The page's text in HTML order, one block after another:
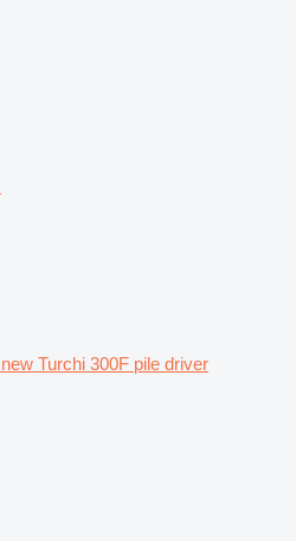
new Turchi 300F pile driver